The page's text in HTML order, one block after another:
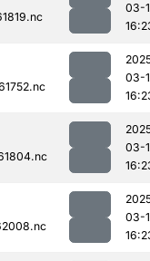
03-
03-
03-
03-